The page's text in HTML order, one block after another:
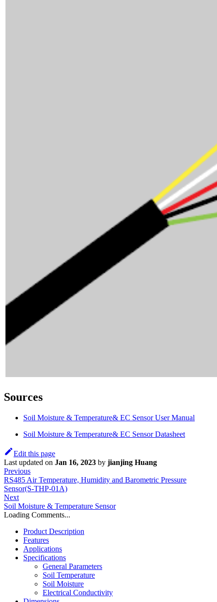
Sources
Soil Moisture & Temperature& EC Sensor User Manual
Soil Moisture & Temperature& EC Sensor Datasheet
Edit this page
Last updated on Jan 16, 2023 by jianjing Huang
Previous
RS485 Air Temperature, Humidity and Barometric Pressure
Sensor(S-THP-01A)
Next
Soil Moisture & Temperature Sensor
Loading Comments...
Product Description
Features
Applications
Specifications
General Parameters
Soil Temperature
Soil Moisture
Electrical Conductivity